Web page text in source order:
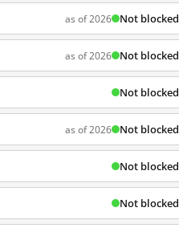
as of 2026 Not blocked
as of 2026 Not blocked
Not blocked
as of 2026 Not blocked
Not blocked
Not blocked